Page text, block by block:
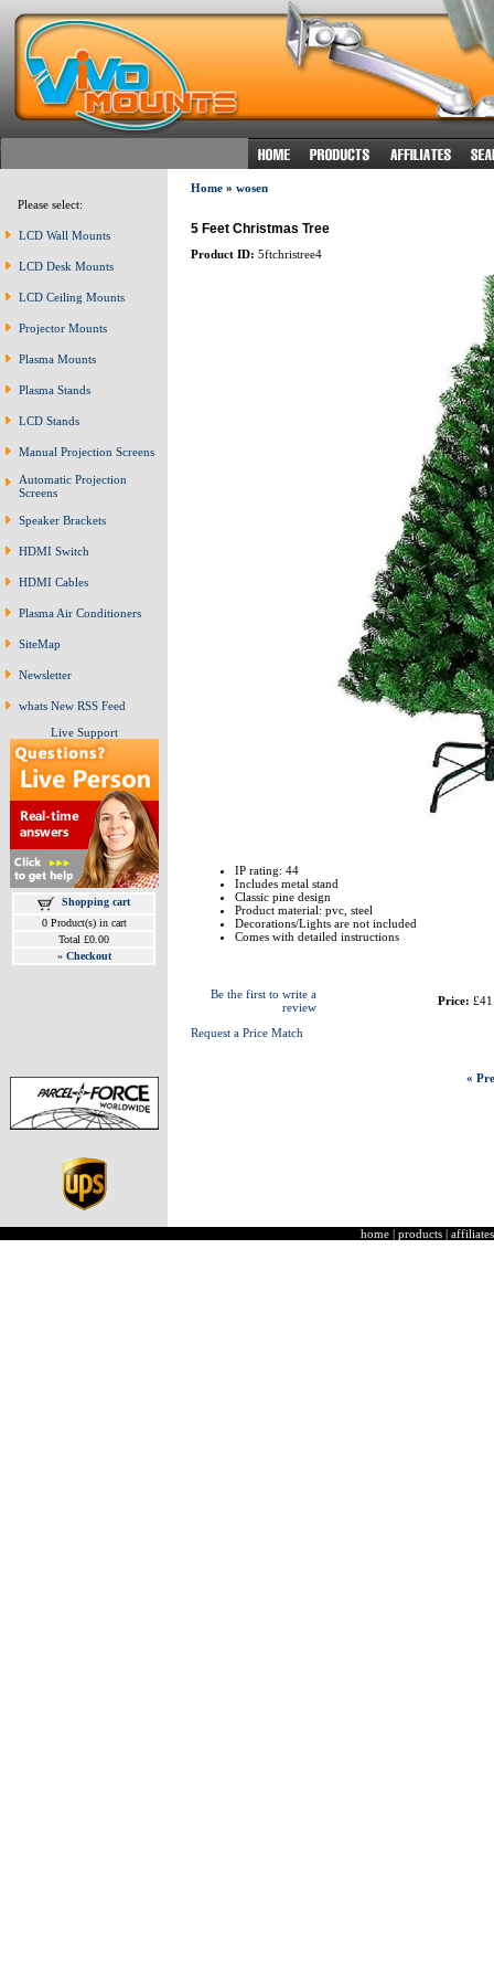
Please select:
LCD Wall Mounts
LCD Desk Mounts
LCD Ceiling Mounts
Projector Mounts
Plasma Mounts
Plasma Stands
LCD Stands
Manual Projection Screens
Automatic Projection
Screens
Speaker Brackets
HDMI Switch
HDMI Cables
Plasma Air Conditioners
SiteMap
Newsletter
whats New RSS Feed
Live Support
Shopping cart
0 Product(s) in cart
Total £0.00
» Checkout
Home» wosen
5 Feet Christmas Tree
Product ID: 5ftchristree4
IP rating: 44
Includes metal stand
Classic pine design
Product material: pvc, steel
Decorations/Lights are not included
Comes with detailed instructions
Be the first to write a
review
Request a Price Match
Price:
«
home | products | affiliates